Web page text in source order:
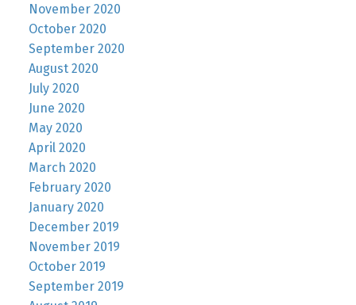
November 2020
October 2020
September 2020
August 2020
July 2020
June 2020
May 2020
April 2020
March 2020
February 2020
January 2020
December 2019
November 2019
October 2019
September 2019